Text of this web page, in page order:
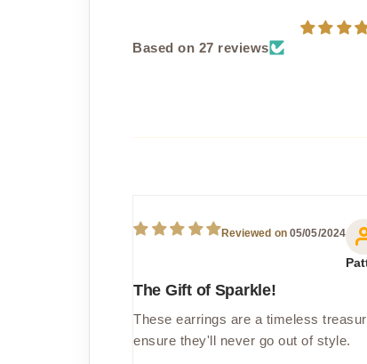
Based on 27 reviews
05/05/2024
The Gift of Sparkle!
These earrings are a timeless
ensure they'll never go out of style.